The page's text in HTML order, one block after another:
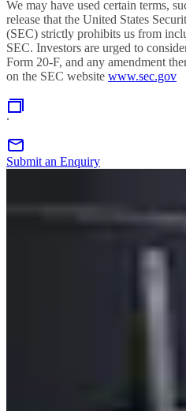
We may have used certain terms,
release that the United States
(SEC) strictly prohibits us from
SEC. Investors are urged to
Form 20-F, and any amendment
on the SEC website www.sec.gov
.
Submit an Enquiry